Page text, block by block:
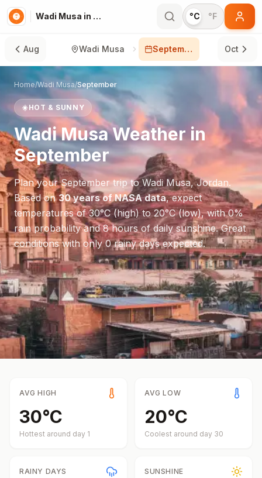
Wadi Musa in September °C °F
Aug Wadi Musa September Oct
Home/Wadi Musa/September
☀️HOT & SUNNY
Wadi MusaWeather in
September
Plan yourSeptembertrip toWadi Musa,Jordan.
Based on30 years of NASA data, expect
temperatures of30°C(high) to20°C(low), with0%
rain probability and8hours of daily sunshine.Great
conditions with only 0 rainy days expected.
AVG HIGH
30°C
Hottest around day 1
AVG LOW
20°C
Coolest around day 30
RAINY DAYS SUNSHINE